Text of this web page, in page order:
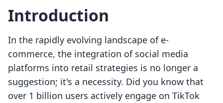
Introduction
In the rapidly evolving landscape of e-
commerce, the integration of social media
platforms into retail strategies is no longer a
suggestion; it's a necessity. Did you know that
over 1 billion users actively engage on TikTok